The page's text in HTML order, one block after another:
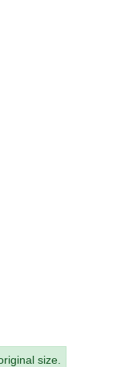
size.